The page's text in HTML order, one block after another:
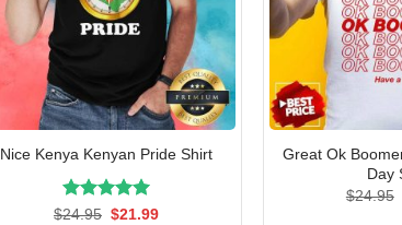
Nice Kenya Kenyan Pride Shirt
Rated5.00
$24.95 Original
$21.99Current
Great Ok
Day
$24.95